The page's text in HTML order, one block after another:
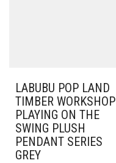
LABUBU POP LAND
TIMBER WORKSHOP
PLAYING ON THE
SWING PLUSH
PENDANT SERIES
GREY